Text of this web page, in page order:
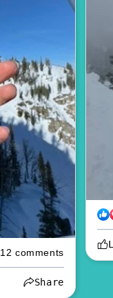
12 comments
Share